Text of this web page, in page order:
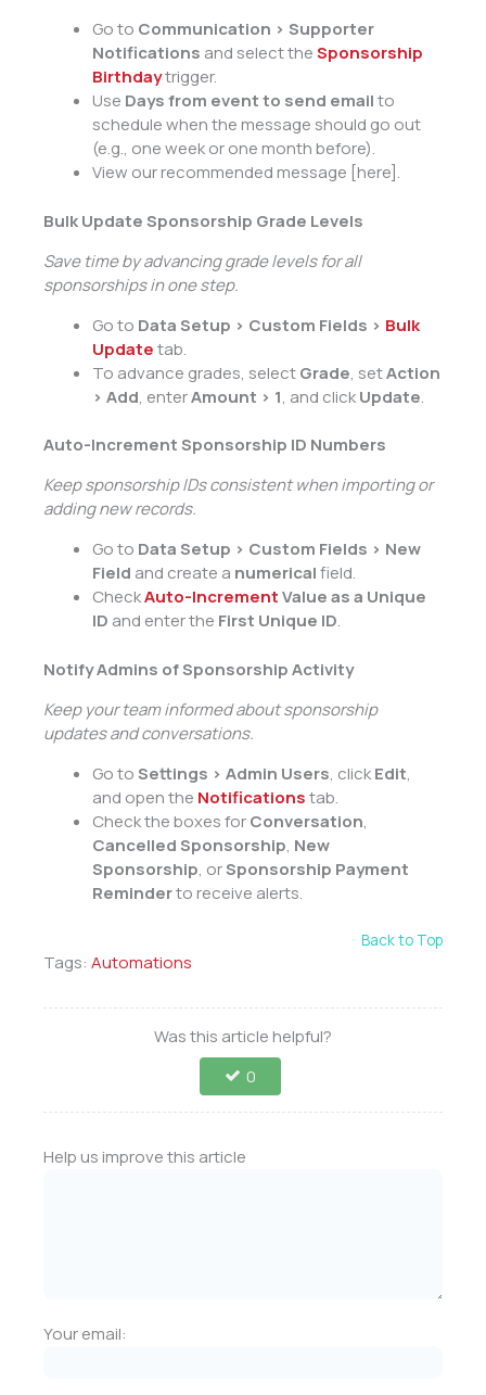
Go to Communication > Supporter
Notifications and select theSponsorship
Birthdaytrigger.
Use Days from event to send emailto
schedule when the message should go out
(e.g., one week or one month before).
View our recommended message [here].
Bulk Update Sponsorship Grade Levels
Save time by advancing grade levels for all
sponsorships in one step.
Go to Data Setup > Custom Fields > Bulk
Updatetab.
To advance grades, selectGrade, setAction
> Add, enterAmount > 1, and clickUpdate.
Auto-Increment Sponsorship ID Numbers
Keep sponsorship IDs consistent when importing or
adding new records.
Go to Data Setup > Custom Fields > New
Field and create a numericalfield.
CheckAuto-IncrementValue as a Unique
ID and enter the First Unique ID.
Notify Admins of Sponsorship Activity
Keep your team informed about sponsorship
updates and conversations.
Go toSettings > Admin Users, clickEdit,
and open the Notificationstab.
Check the boxes forConversation,
Cancelled Sponsorship, New
Sponsorship, orSponsorship Payment
Reminderto receive alerts.
Back to Top
Tags: Automations
Was this article helpful?
0
Help us improve this article
Your email: